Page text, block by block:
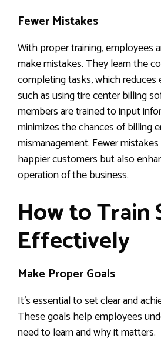
Fewer Mistakes
With proper training, employees
make mistakes. They learn the
completing tasks, which reduces
such as using tire center billing
members are trained to input
minimizes the chances of billing
mismanagement. Fewer
happier customers but also
operation of the business.
How to Train
Effectively
Make Proper Goals
It’s essential to set clear and
These goals help employees
need to learn and why it matters.